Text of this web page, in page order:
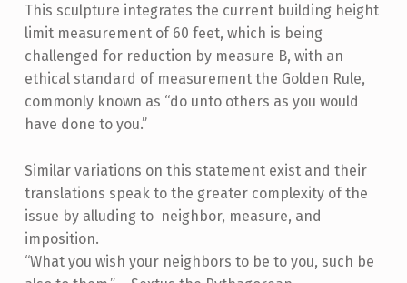
This sculpture integrates the current building height
limit measurement of 60 feet, which is being
challenged for reduction by measure B, with an
ethical standard of measurement the Golden Rule,
commonly known as “do unto others as you would
have done to you.”
Similar variations on this statement exist and their
translations speak to the greater complexity of the
issue by alluding to neighbor, measure, and
imposition.
“What you wish your neighbors to be to you, such be